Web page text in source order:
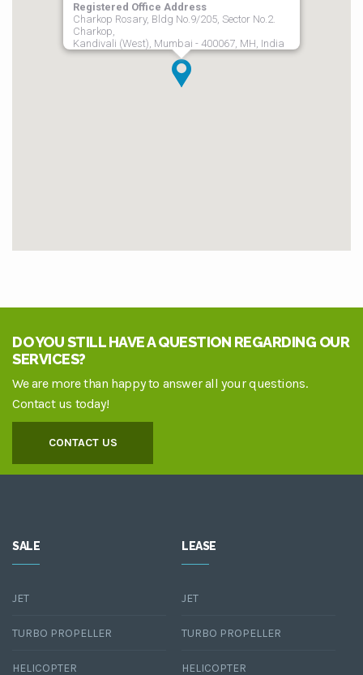
Registered Office Address
Charkop Rosary, Bldg No.9/205, Sector No.2.
Charkop,
Kandivali (West), Mumbai - 400067, MH, India
DO YOU STILL HAVE A QUESTION REGARDING OUR
SERVICES?
We are more than happy to answer all your questions.
Contact us today!
CONTACT US
SALE
JET
TURBO PROPELLER
HELICOPTER
LEASE
JET
TURBO PROPELLER
HELICOPTER